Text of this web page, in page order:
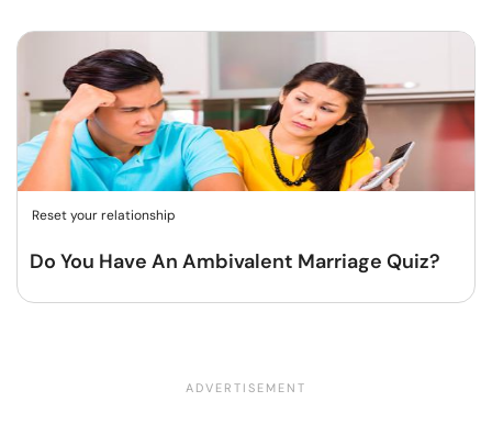
Reset your relationship
Do You Have An Ambivalent Marriage Quiz?